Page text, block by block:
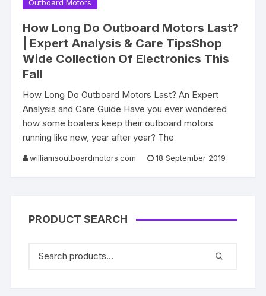
Outboard Motors
How Long Do Outboard Motors Last?
| Expert Analysis & Care TipsShop
Wide Collection Of Electronics This
Fall
How Long Do Outboard Motors Last? An Expert
Analysis and Care Guide Have you ever wondered
how some boaters keep their outboard motors
running like new, year after year? The
williamsoutboardmotors.com 18 September 2019
PRODUCT SEARCH